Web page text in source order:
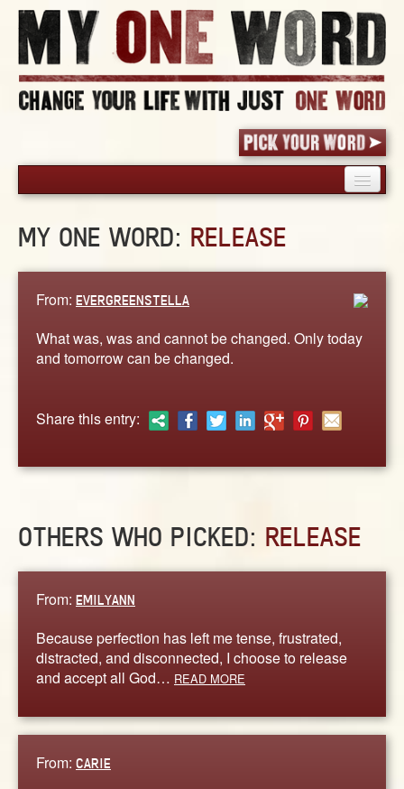
PICK YOUR WORD
BLOG
WORDS
MY ONE WORD: RELEASE
From: EVERGREENSTELLA
What was, was and cannot be changed. Only today
and tomorrow can be changed.
Share this entry:
OTHERS WHO PICKED: RELEASE
From: EMILYANN
Because perfection has left me tense, frustrated,
distracted, and disconnected, I choose to release
and accept all God… READ MORE
From: CARIE